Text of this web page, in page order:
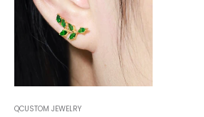
QCUSTOM JEWELRY